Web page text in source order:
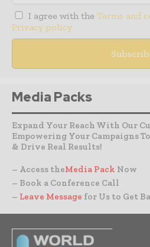
I agree with the Terms and
Privacy policy
Media Packs
Expand Your Reach With Our
Empowering Your Campaigns
& Drive Real Results!
– Access theMedia Pack Now
– Book a Conference Call
– Leave Message for Us to Get